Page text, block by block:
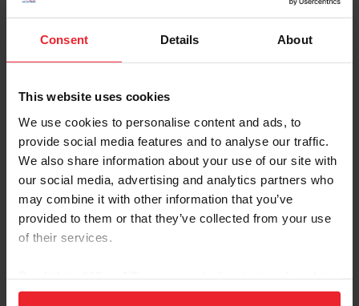
Consent Details About
This website uses cookies
We use cookies to personalise content and ads, to
provide social media features and to analyse our traffic.
We also share information about your use of our site with
our social media, advertising and analytics partners who
may combine it with other information that you’ve
provided to them or that they’ve collected from your use
of their services.
on your device to enhance site navigation, to analyze site
Equestrian Weekly
Meet Ike: A Fruit Loop-Loving Jumper on a
Journey
by Isabelle Whiteside/US Equestrian Communications Dept.|October 4, 2025
With his powerful jump and easygoing personality, Ike (Spartacus x
Twister) is a horse who stands out in any ring. Known around the
barn as a “sleepyhead,” the black gelding joined Amy Krebs’ family
his naturally calm temperament and flexibility. Krebs noted that